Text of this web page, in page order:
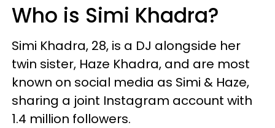
Who is Simi Khadra?
Simi Khadra, 28, is a DJ alongside her
twin sister, Haze Khadra, and are most
known on social media as Simi & Haze,
sharing a joint Instagram account with
1.4 million followers.